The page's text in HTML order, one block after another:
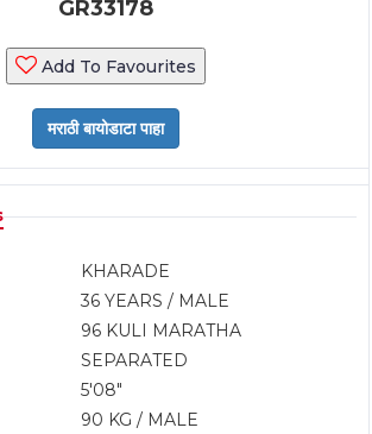
GR33178
Add To Favourites
KHARADE
36 YEARS / MALE
96 KULI MARATHA
SEPARATED
5'08"
90 KG / MALE